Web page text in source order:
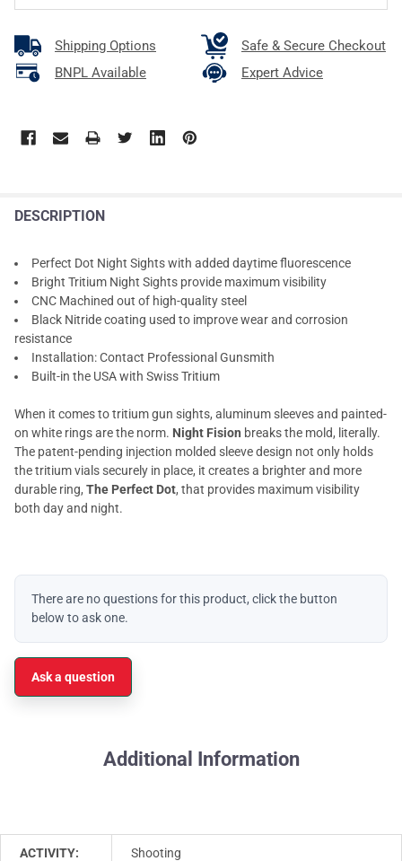
Shipping Options
Safe & Secure Checkout
BNPL Available
Expert Advice
DESCRIPTION
Perfect Dot Night Sights with added daytime fluorescence
Bright Tritium Night Sights provide maximum visibility
CNC Machined out of high-quality steel
Black Nitride coating used to improve wear and corrosion
resistance
Installation: Contact Professional Gunsmith
Built-in the USA with Swiss Tritium
When it comes to tritium gun sights, aluminum sleeves and painted-
on white rings are the norm. Night Fision breaks the mold, literally.
The patent-pending injection molded sleeve design not only holds
the tritium vials securely in place, it creates a brighter and more
durable ring, The Perfect Dot, that provides maximum visibility
both day and night.
There are no questions for this product, click the button
below to ask one.
Ask a question
Additional Information
ACTIVITY: Shooting